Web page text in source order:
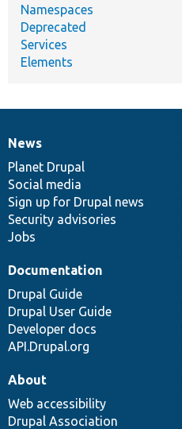
Namespaces
Deprecated
Services
Elements
News
items
News
Planet Drupal
Social media
Sign up for Drupal news
Security advisories
Jobs
Our
community
Documentation
Documentation
Drupal Guide
Drupal User Guide
Developer docs
API.Drupal.org
Drupal
code
base
Governance
of
community
About
Web accessibility
Drupal Association